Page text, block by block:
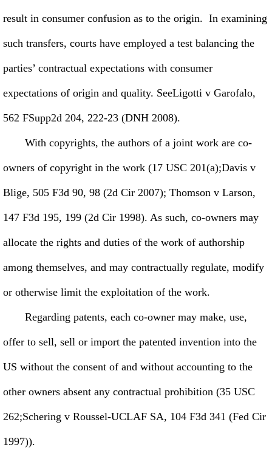
result in consumer confusion as to the origin. In examining
such transfers, courts have employed a test balancing the
parties’ contractual expectations with consumer
expectations of origin and quality. SeeLigotti v Garofalo,
562 FSupp2d 204, 222-23 (DNH 2008).
With copyrights, the authors of a joint work are co-
owners of copyright in the work (17 USC 201(a);Davis v
Blige, 505 F3d 90, 98 (2d Cir 2007); Thomson v Larson,
147 F3d 195, 199 (2d Cir 1998). As such, co-owners may
allocate the rights and duties of the work of authorship
among themselves, and may contractually regulate, modify
or otherwise limit the exploitation of the work.
Regarding patents, each co-owner may make, use,
offer to sell, sell or import the patented invention into the
US without the consent of and without accounting to the
other owners absent any contractual prohibition (35 USC
262;Schering v Roussel-UCLAF SA, 104 F3d 341 (Fed Cir
1997)).